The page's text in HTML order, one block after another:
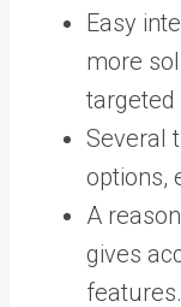
Easy
more
targeted
Several
options,
A
gives
features.